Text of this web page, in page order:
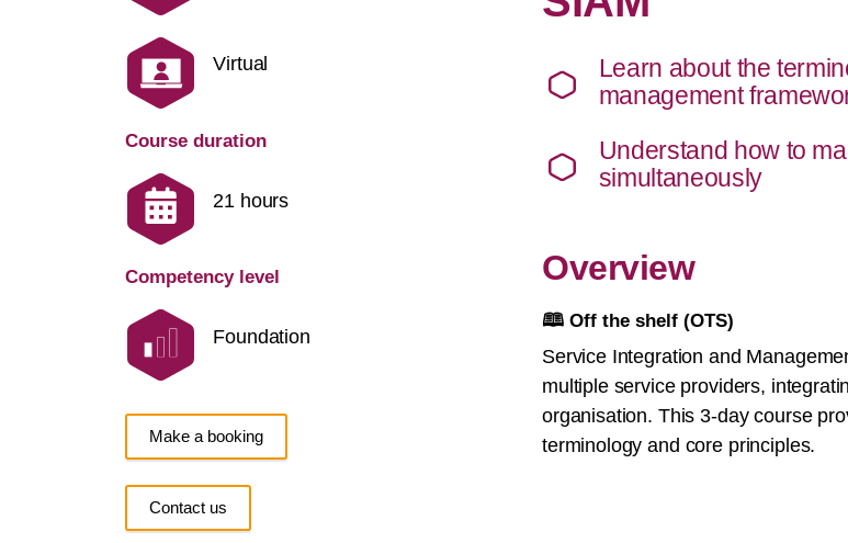
Learn about the
management
Understand how to
simultaneously
Overview
🕮 Off the shelf (OTS)
Service Integration and
multiple service providers,
organisation. This 3-day course
terminology and core principles.
Virtual
Course duration
21 hours
Competency level
Foundation
Make a booking
Contact us